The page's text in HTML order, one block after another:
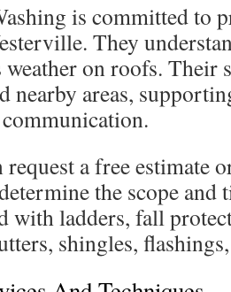
is committed to
They
weather on roofs. Their
nearby areas,
request a free estimate
the scope
with ladders, fall
shingles,